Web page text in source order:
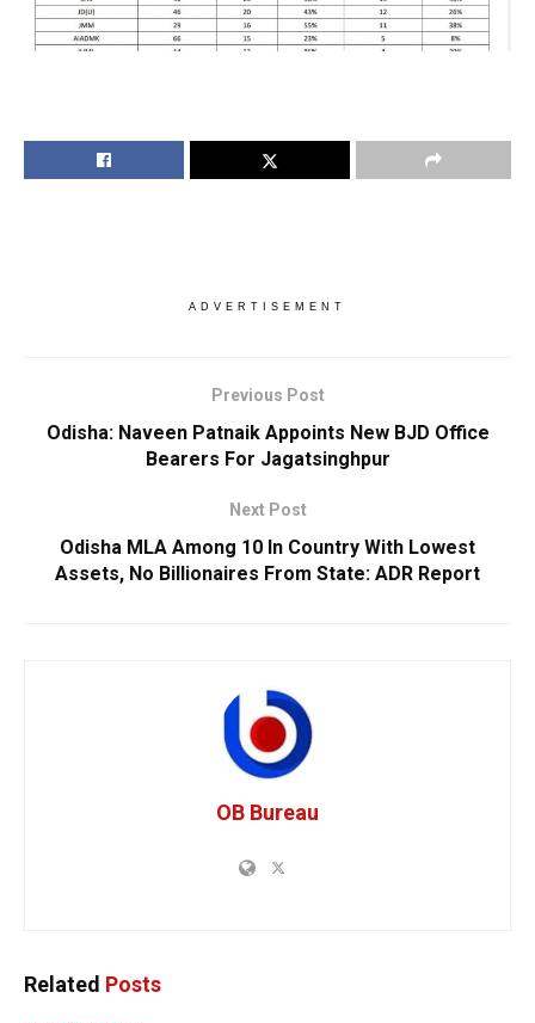
ADVERTISEMENT
Previous Post
Odisha: Naveen Patnaik Appoints New BJD Office
Bearers For Jagatsinghpur
Next Post
Odisha MLA Among 10 In Country With Lowest
Assets, No Billionaires From State: ADR Report
OB Bureau
Related Posts